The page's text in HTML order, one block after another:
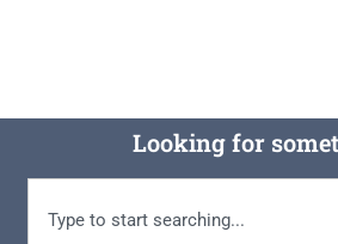
Looking for